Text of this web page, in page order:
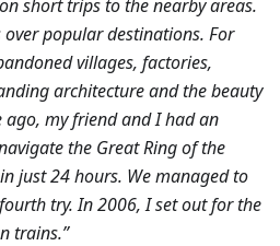
short trips to the nearby areas.
popular destinations. For
villages, factories,
architecture and the beauty
ago, my friend and I had an
the Great Ring of the
just 24 hours. We managed to
try. In 2006, I set out for the
trains.”